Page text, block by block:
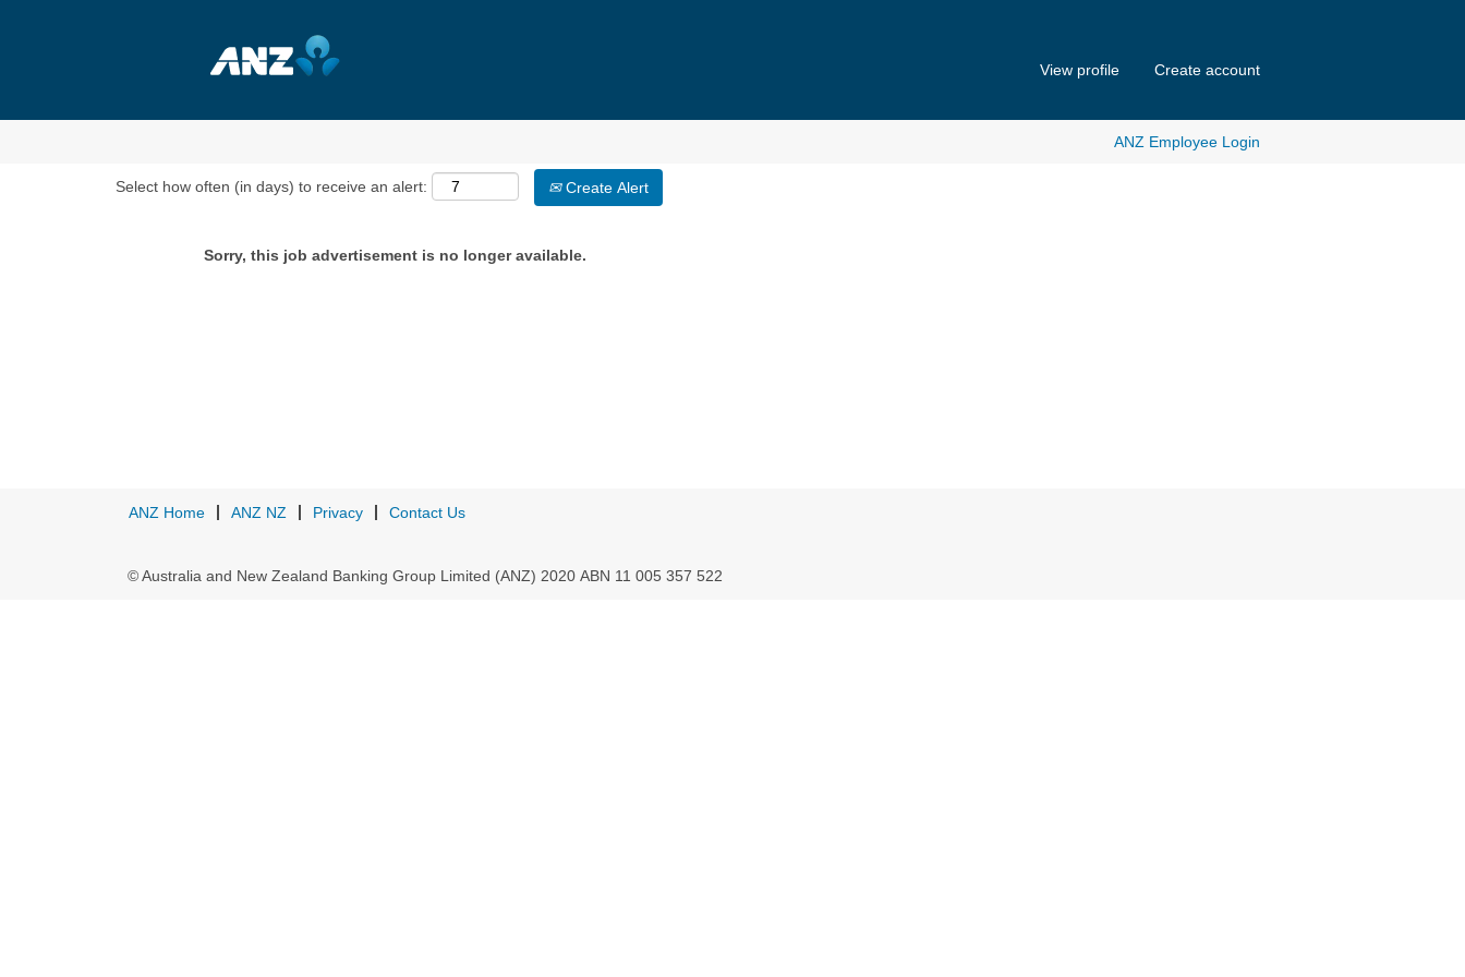
View profile Create account
ANZ Employee Login
Show More Options
Select how often (in days) to receive an alert: Create Alert
Sorry, this job advertisement is no longer available.
ANZ Home ANZ NZ Privacy Contact Us
© Australia and New Zealand Banking Group Limited (ANZ) 2020 ABN 11 005 357 522